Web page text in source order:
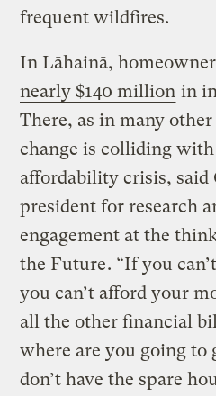
frequent wildfires.
In Lāhainā,
nearly $140 million in
There, as in many
change is colliding
affordability crisis,
president for research
engagement at the
the Future. “If you
you can’t afford your
all the other financial
where are you going to
don’t have the spare